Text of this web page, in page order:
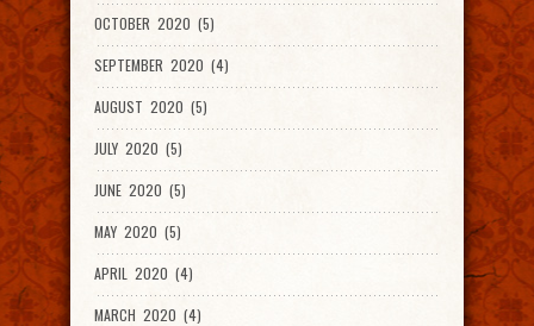
OCTOBER 2020 (5)
SEPTEMBER 2020 (4)
AUGUST 2020 (5)
JULY 2020 (5)
JUNE 2020 (5)
MAY 2020 (5)
APRIL 2020 (4)
MARCH 2020 (4)